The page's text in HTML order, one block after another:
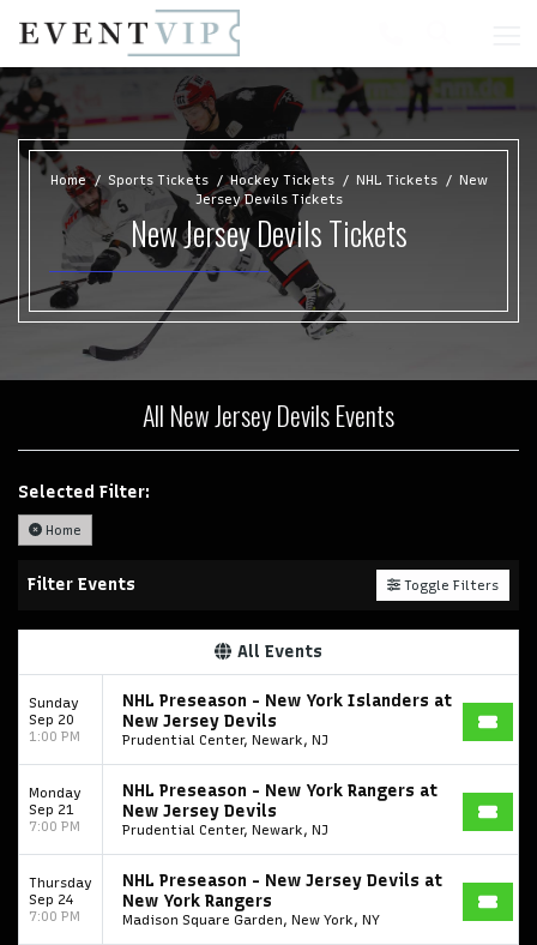
Home Sports Tickets Hockey Tickets NHL Tickets
New
Jersey Devils Tickets
New Jersey Devils Tickets
All New Jersey Devils Events
Selected Filter:
Home
Filter Events Toggle Filters
All Events
Sunday
Sep 20
1:00 PM
NHL Preseason - New York Islanders at
New Jersey Devils
Prudential Center, Newark, NJ
Monday
Sep 21
7:00 PM
NHL Preseason - New York Rangers at
New Jersey Devils
Prudential Center, Newark, NJ
Thursday
Sep 24
7:00 PM
NHL Preseason - New Jersey Devils at
New York Rangers
Madison Square Garden, New York, NY